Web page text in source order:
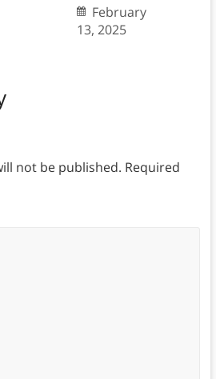
February
13, 2025
not be published. Required